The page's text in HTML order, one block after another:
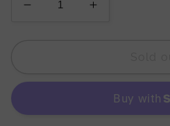
Decrease
painting
Increase
original
painting